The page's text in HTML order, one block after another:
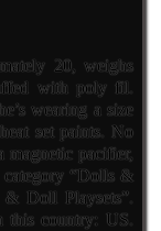
20, weighs
with poly fil.
wearing a size
set paints. No
magnetic pacifier,
“Dolls &
Doll Playsets”.
this country: US.